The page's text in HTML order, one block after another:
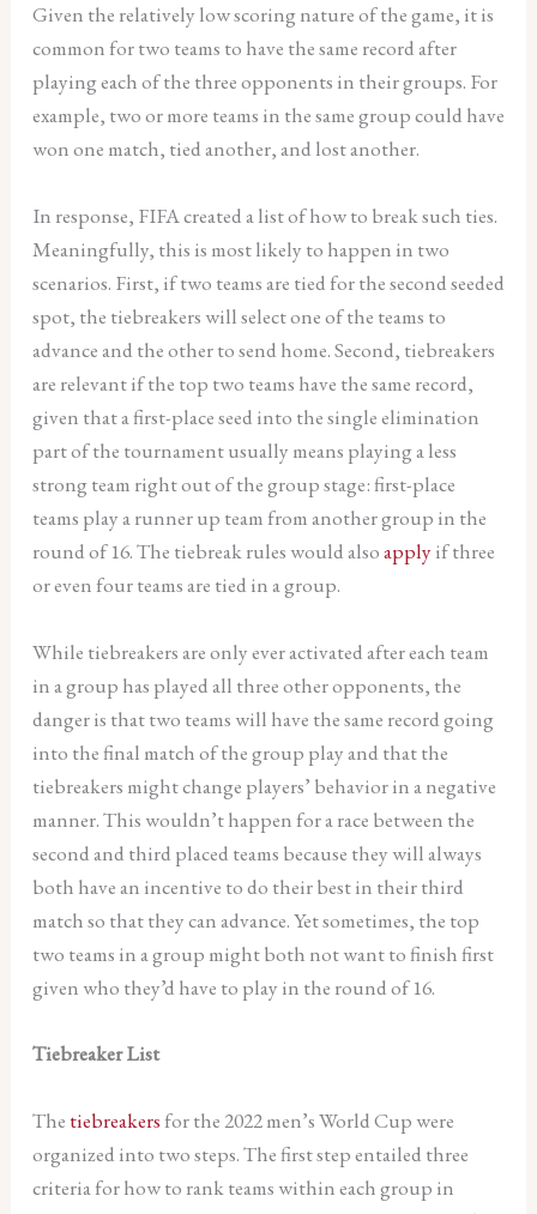
Given the relatively low scoring nature of the game, it is
common for two teams to have the same record after
playing each of the three opponents in their groups. For
example, two or more teams in the same group could have
won one match, tied another, and lost another.
In response, FIFA created a list of how to break such ties.
Meaningfully, this is most likely to happen in two
scenarios. First, if two teams are tied for the second seeded
spot, the tiebreakers will select one of the teams to
advance and the other to send home. Second, tiebreakers
are relevant if the top two teams have the same record,
given that a first-place seed into the single elimination
part of the tournament usually means playing a less
strong team right out of the group stage: first-place
teams play a runner up team from another group in the
round of 16. The tiebreak rules would alsoapplyif three
or even four teams are tied in a group.
While tiebreakers are only ever activated after each team
in a group has played all three other opponents, the
danger is that two teams will have the same record going
into the final match of the group play and that the
tiebreakers might change players’ behavior in a negative
manner. This wouldn’t happen for a race between the
second and third placed teams because they will always
both have an incentive to do their best in their third
match so that they can advance. Yet sometimes, the top
two teams in a group might both not want to finish first
given who they’d have to play in the round of 16.
Tiebreaker List
The tiebreakers for the 2022 men’s World Cup were
organized into two steps. The first step entailed three
criteria for how to rank teams within each group in